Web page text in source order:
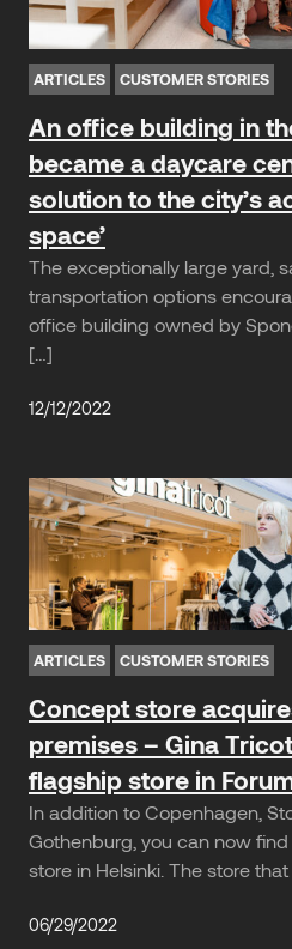
ARTICLES CUSTOMER STORIES
An office building in
became a daycare
solution to the city’s
space’
The exceptionally large yard,
transportation options
office building owned by
[…]
12/12/2022
ARTICLES CUSTOMER STORIES
Concept store
premises – Gina
flagship store in
In addition to Copenhagen,
Gothenburg, you can now
store in Helsinki. The store
06/29/2022